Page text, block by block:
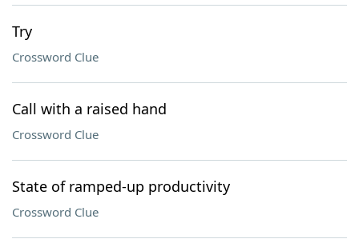
Try
Crossword Clue
Call with a raised hand
Crossword Clue
State of ramped-up productivity
Crossword Clue